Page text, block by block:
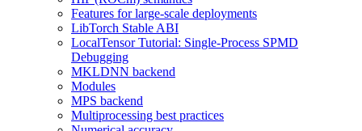
Features for large-scale deployments
LibTorch Stable ABI
LocalTensor Tutorial: Single-Process SPMD
Debugging
MKLDNN backend
Modules
MPS backend
Multiprocessing best practices